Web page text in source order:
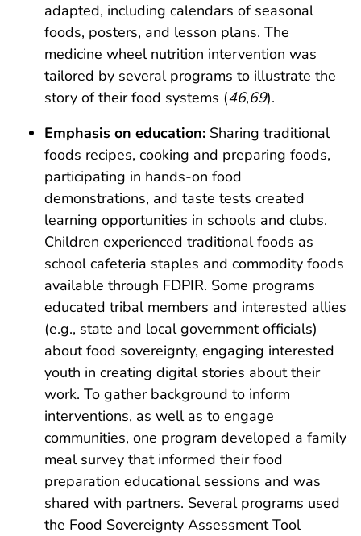
adapted, including calendars of seasonal
foods, posters, and lesson plans. The
medicine wheel nutrition intervention was
tailored by several programs to illustrate the
story of their food systems (46,69).
Emphasis on education: Sharing traditional
foods recipes, cooking and preparing foods,
participating in hands-on food
demonstrations, and taste tests created
learning opportunities in schools and clubs.
Children experienced traditional foods as
school cafeteria staples and commodity foods
available through FDPIR. Some programs
educated tribal members and interested allies
(e.g., state and local government officials)
about food sovereignty, engaging interested
youth in creating digital stories about their
work. To gather background to inform
interventions, as well as to engage
communities, one program developed a family
meal survey that informed their food
preparation educational sessions and was
shared with partners. Several programs used
the Food Sovereignty Assessment Tool